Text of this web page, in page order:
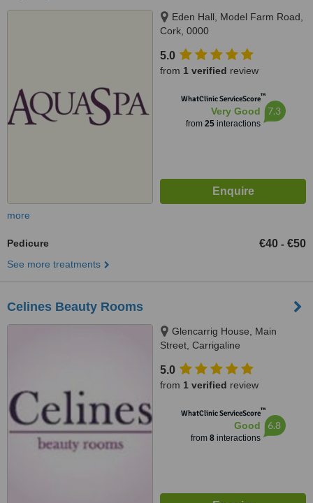
Eden Hall, Model Farm Road,
Cork, 0000
5.0
from 1 verified review
WhatClinic ServiceScore™
Very Good
from 25interactions
7.3
more
Pedicure €40 - €50
See more treatments
Celines Beauty Rooms
Glencarrig House, Main
Street, Carrigaline
5.0
from 1 verified review
WhatClinic ServiceScore™
Good
from 8interactions
6.8